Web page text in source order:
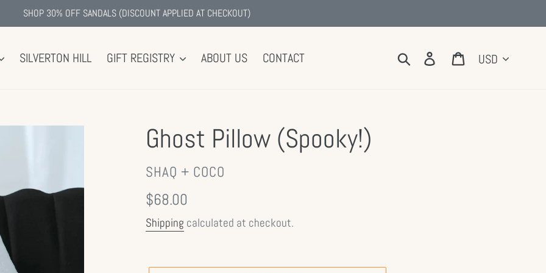
SHOP 30% OFF SANDALS (DISCOUNT APPLIED AT CHECKOUT)
SILVERTON HILL GIFT REGISTRY ABOUT US CONTACT Search Log in CartCurrency
Ghost Pillow (Spooky!)
VENDOR
SHAQ + COCO
Regular
price
$68.00
Shipping calculated at checkout.